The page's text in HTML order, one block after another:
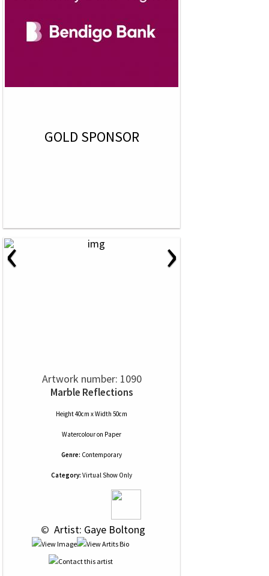
GOLD SPONSOR
‹ ›
Artwork number: 1090
Marble Reflections
Height 40cm x Width 50cm
Watercolouron Paper
Genre: Contemporary
Category: Virtual Show Only
© Artist: Gaye Boltong